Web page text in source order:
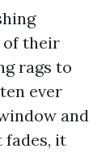
of their
rags to
ever
and
fades, it